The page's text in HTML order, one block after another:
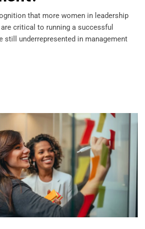
that more women in leadership
critical to running a successful
still underrepresented in management